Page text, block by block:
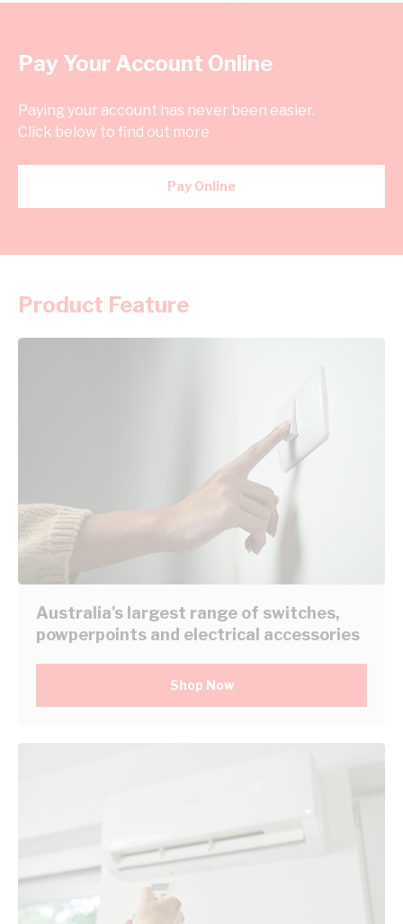
Pay Your Account Online
Paying your account has never been easier.
Click below to find out more
Pay Online
Product Feature
Australia's largest range of switches,
powperpoints and electrical accessories
Shop Now